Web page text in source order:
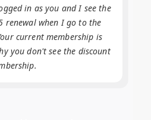
in as you and I see the
renewal when I go to the
current membership is
you don't see the discount